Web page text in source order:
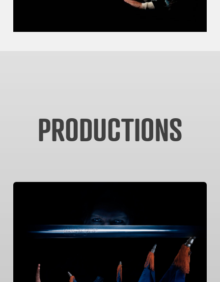
PRODUCTIONS